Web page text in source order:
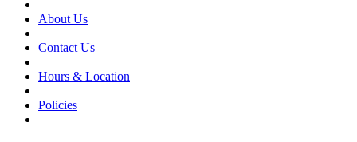
About Us
Contact Us
Hours & Location
Policies